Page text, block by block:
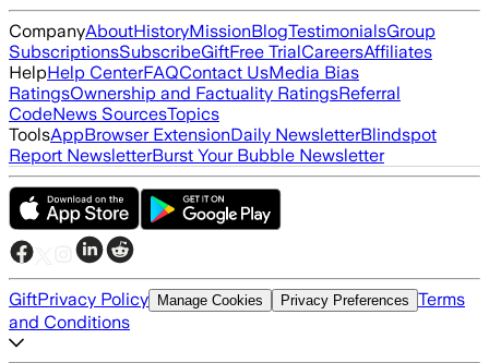
CompanyAboutHistoryMissionBlogTestimonialsGroup
SubscriptionsSubscribeGiftFree TrialCareersAffiliates
HelpHelp CenterFAQContact UsMedia Bias
RatingsOwnership and Factuality RatingsReferral
CodeNews SourcesTopics
ToolsAppBrowser ExtensionDaily NewsletterBlindspot
Report NewsletterBurst Your Bubble Newsletter
GiftPrivacy Policy Manage Cookies Privacy Preferences Terms
and Conditions